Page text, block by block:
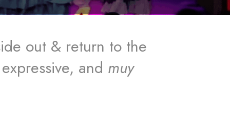
out & return to the
and muy